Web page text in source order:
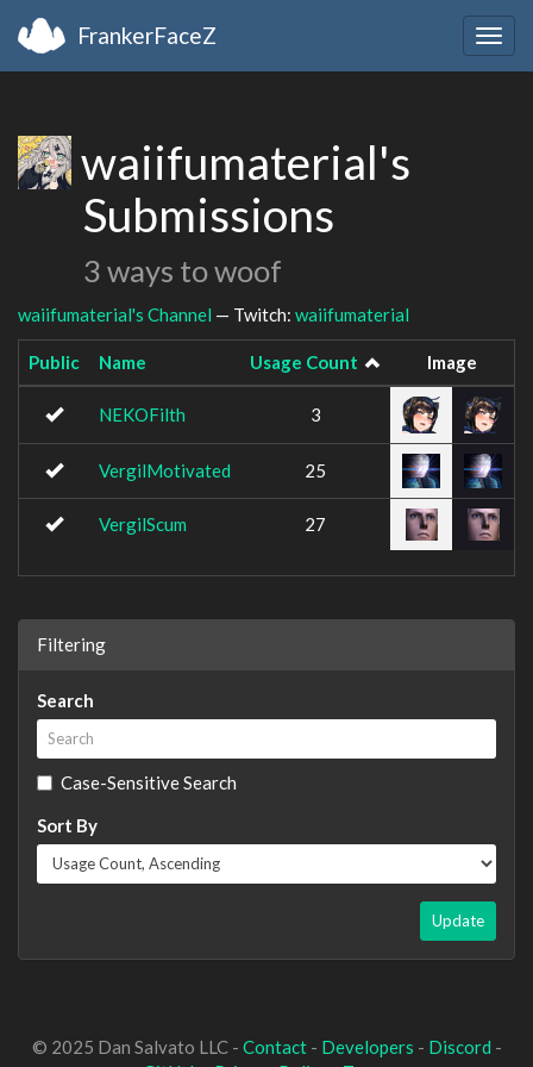
FrankerFaceZ
waiifumaterial's
Submissions
3 ways to woof
waiifumaterial's Channel — Twitch: waiifumaterial
Public Name Usage Count Image
NEKOFilth 3
VergilMotivated 25
VergilScum 27
Filtering
Search
Case-Sensitive Search
Sort By
Update
© 2025 Dan Salvato LLC - Contact- Developers - Discord -